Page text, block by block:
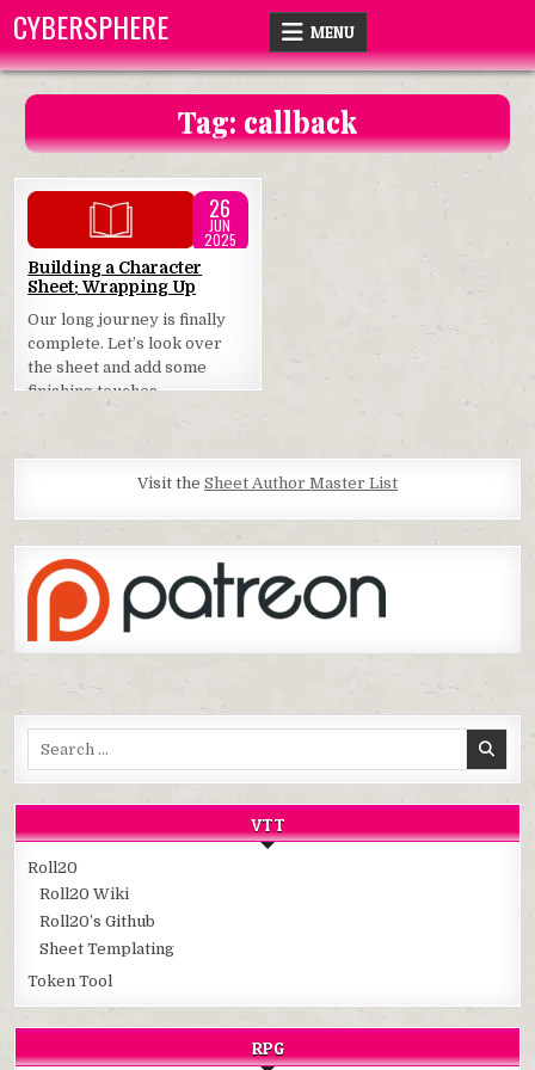
content
CYBERSPHERE MENU
Tag: callback
26
JUN
2025
Posted
in
Building a Character
Sheet: Wrapping Up
Our long journey is finally
complete. Let’s look over
the sheet and add some
finishing touches.
Visit the Sheet Author Master List
VTT
Roll20
Roll20 Wiki
Roll20’s Github
Sheet Templating
Token Tool
RPG